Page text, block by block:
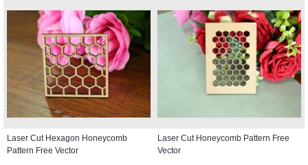
Laser Cut Hexagon Honeycomb
Pattern Free Vector
Laser Cut Honeycomb Pattern Free
Vector